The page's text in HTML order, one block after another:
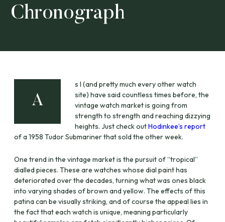
Chronograph
A
s I (and pretty much every other watch
site) have said countless times before, the
vintage watch market is going from
strength to strength and reaching dizzying
heights. Just check outHodinkee’s report
of a 1958 Tudor Submariner that sold the other week.
One trend in the vintage market is the pursuit of “tropical”
dialled pieces. These are watches whose dial paint has
deteriorated over the decades, turning what was ones black
into varying shades of brown and yellow. The effects of this
patina can be visually striking, and of course the appeal lies in
the fact that each watch is unique, meaning particularly